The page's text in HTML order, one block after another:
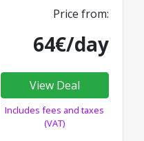
Price from:
64€/day
View Deal
Includes fees and taxes
(VAT)